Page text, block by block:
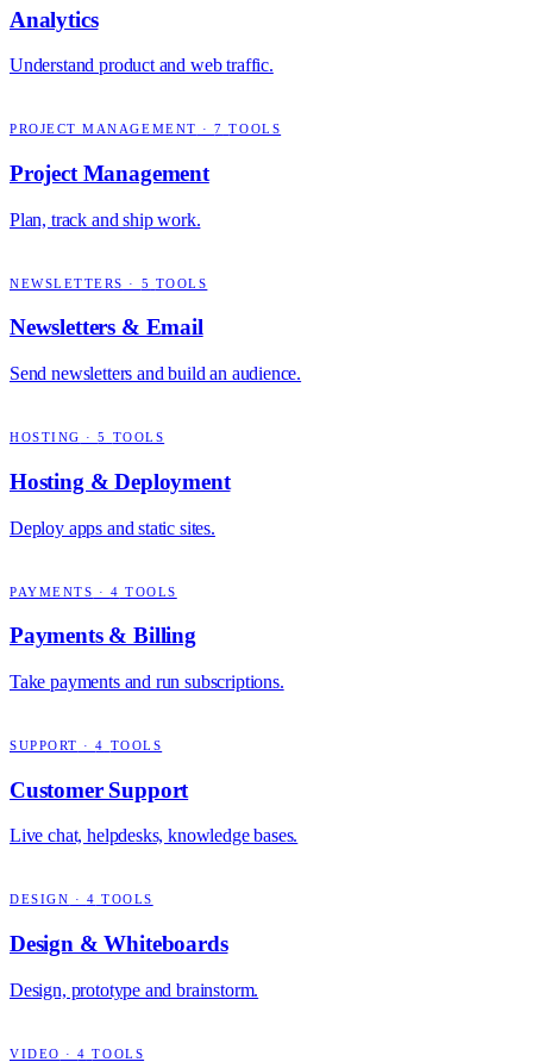
Analytics
Understand product and web traffic.
PROJECT MANAGEMENT ·7 TOOLS
Project Management
Plan, track and ship work.
NEWSLETTERS · 5 TOOLS
Newsletters & Email
Send newsletters and build an audience.
HOSTING ·5 TOOLS
Hosting & Deployment
Deploy apps and static sites.
PAYMENTS · 4 TOOLS
Payments & Billing
Take payments and run subscriptions.
SUPPORT ·4 TOOLS
Customer Support
Live chat, helpdesks, knowledge bases.
DESIGN · 4 TOOLS
Design & Whiteboards
Design, prototype and brainstorm.
VIDEO ·4 TOOLS